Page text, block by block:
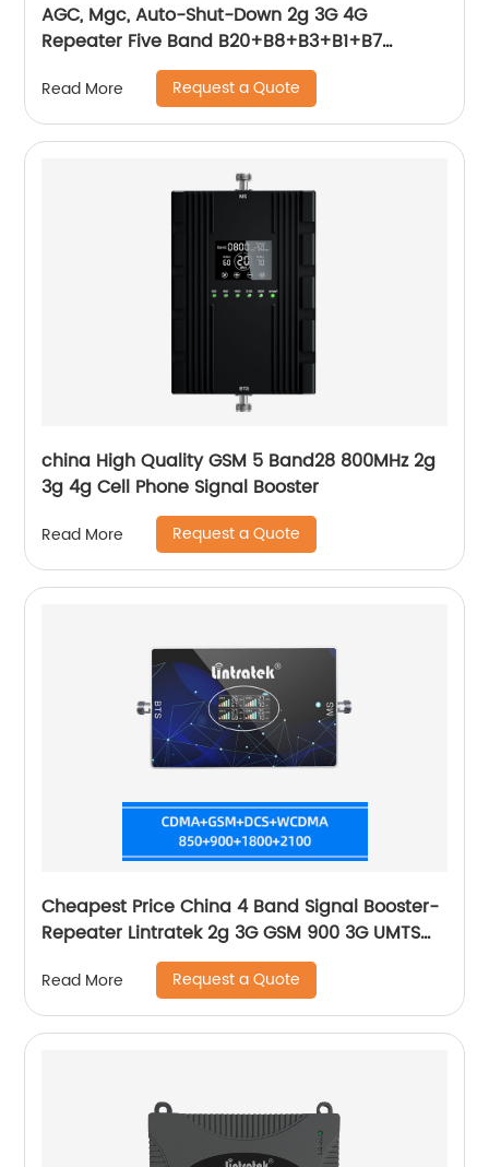
AGC, Mgc, Auto-Shut-Down 2g 3G 4G
Repeater Five Band B20+B8+B3+B1+B7
800+900+1800+2100+2600MHz Smart
Function Booster 2g 3G 4G Cellphone Signal
Booster
Read More Request a Quote
china High Quality GSM 5 Band28 800MHz 2g
3g 4g Cell Phone Signal Booster
Read More Request a Quote
Cheapest Price China 4 Band Signal Booster-
Repeater Lintratek 2g 3G GSM 900 3G UMTS
WCDMA 2100 4G LTE-2600 Cell
Read More Request a Quote